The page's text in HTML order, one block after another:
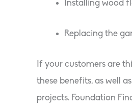
Installing wood
Replacing the
If your customers are
these benefits, as well
projects. Foundation